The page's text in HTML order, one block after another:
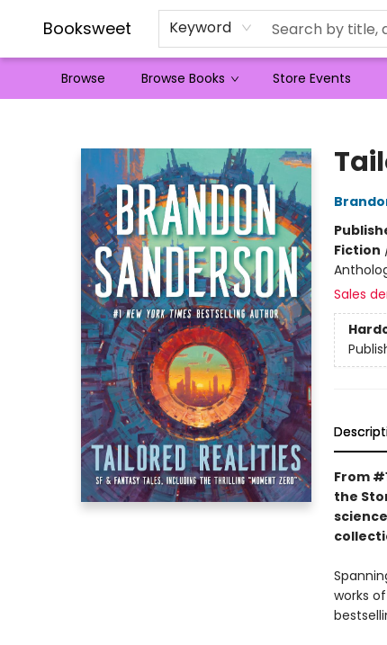
Booksweet Keyword
Browse Browse Books Store Events
Fiction
Sales
From
the
works